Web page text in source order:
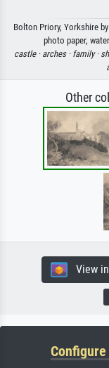
Bolton Priory, Yorkshire
photo paper,
castle · arches · family ·
Other
View